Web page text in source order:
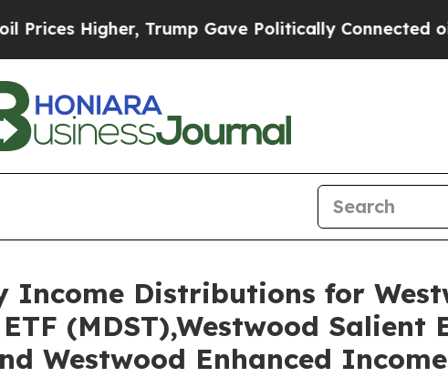
Trump Gave Politically Connected oil
Income Distributions for
(MDST),Westwood Salient
Westwood Enhanced